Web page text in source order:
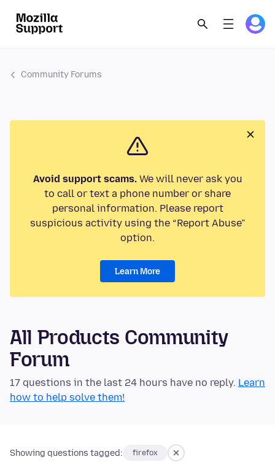
Community Forums
Avoid support scams.We will never ask you
to call or text a phone number or share
personal information. Please report
suspicious activity using the “Report Abuse”
option.
Learn More
All Products Community
Forum
17 questions in the last 24 hours have no reply. Learn
how to help solve them!
Showing questions tagged: firefox